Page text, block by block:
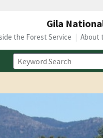
Gila
the Forest Service About